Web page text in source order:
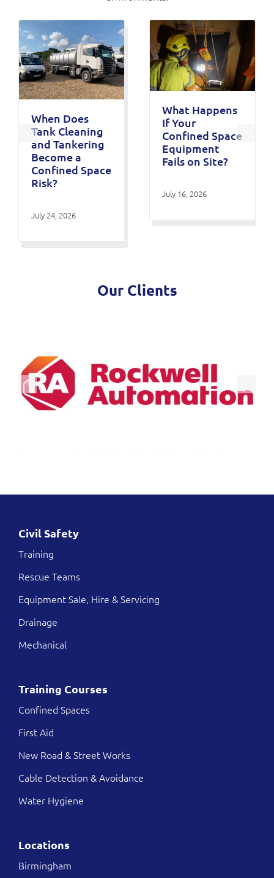
When Does
Tank Cleaning
and Tankering
Become a
Confined Space
Risk?
July 24, 2026
What Happens
If Your
Confined Space
Equipment
Fails on Site?
July 16, 2026
Our Clients
Civil Safety
Training
Rescue Teams
Equipment Sale, Hire & Servicing
Drainage
Mechanical
Training Courses
Confined Spaces
First Aid
New Road & Street Works
Cable Detection & Avoidance
Water Hygiene
Locations
Birmingham